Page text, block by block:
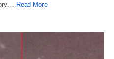
Read More